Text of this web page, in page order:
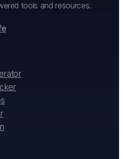
tools and resources.